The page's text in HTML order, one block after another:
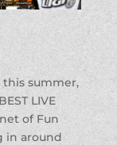
this summer,
LIVE
of Fun
in around